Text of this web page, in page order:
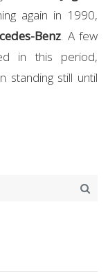
again in 1990,
Benz. A few
in this period,
standing still until